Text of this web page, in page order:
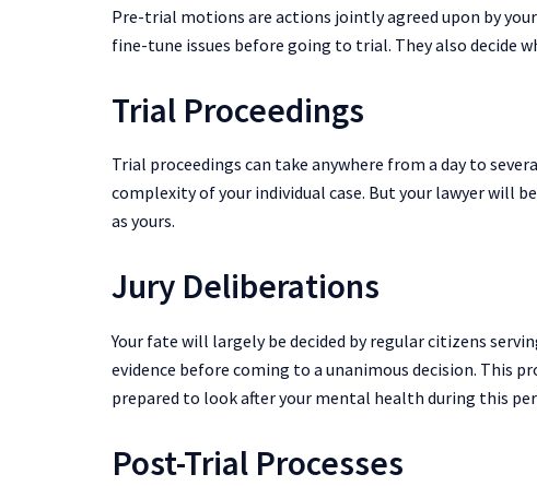
Pre-trial motions are actions jointly agreed upon by
fine-tune issues before going to trial. They also decide
Trial Proceedings
Trial proceedings can take anywhere from a day to
complexity of your individual case. But your lawyer will
as yours.
Jury Deliberations
Your fate will largely be decided by regular citizens
evidence before coming to a unanimous decision. This
prepared to look after your mental health during this
Post-Trial Processes